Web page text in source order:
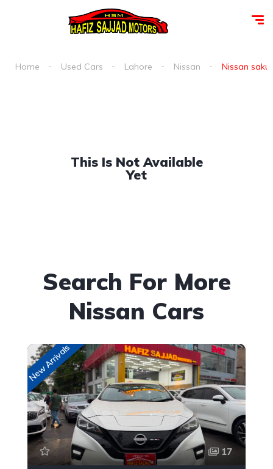
Home Used Cars Lahore Nissan Nissan
This Is Not Available
Yet
Search For More
Nissan Cars
New Arrivals
17